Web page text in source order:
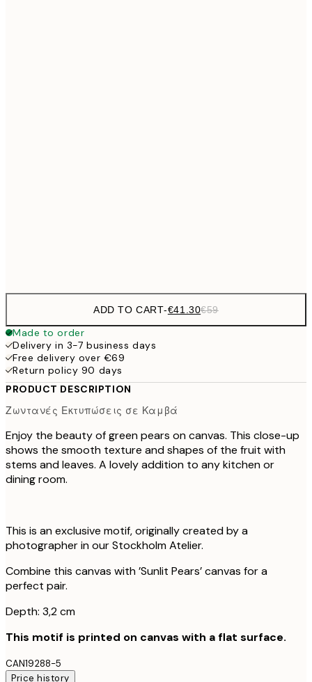
ADD TO CART-€41.30€59
Made to order
Delivery in 3-7 business days
Free delivery over €69
Return policy 90 days
PRODUCT DESCRIPTION
Ζωντανές Εκτυπώσεις σε Καμβά
Enjoy the beauty of green pears on canvas. This close-up
shows the smooth texture and shapes of the fruit with
stems and leaves. A lovely addition to any kitchen or
dining room.
This is an exclusive motif, originally created by a
photographer in our Stockholm Atelier.
Combine this canvas with ’Sunlit Pears’ canvas for a
perfect pair.
Depth: 3,2 cm
This motif is printed on canvas with a flat surface.
CAN19288-5
Price history